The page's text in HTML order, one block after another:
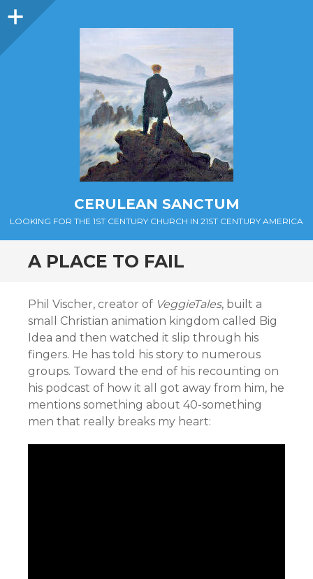
Sidebar
CERULEAN SANCTUM
LOOKING FOR THE 1ST CENTURY CHURCH IN 21ST CENTURY AMERICA
A PLACE TO FAIL
Phil Vischer, creator of VeggieTales, built a
small Christian animation kingdom called Big
Idea and then watched it slip through his
fingers. He has told his story to numerous
groups. Toward the end of his recounting on
his podcast of how it all got away from him, he
mentions something about 40-something
men that really breaks my heart: